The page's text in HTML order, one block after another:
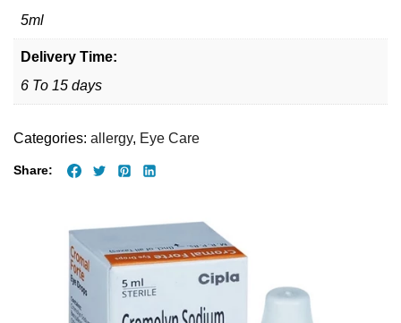
5ml
Delivery Time:
6 To 15 days
Categories: allergy, Eye Care
Share: